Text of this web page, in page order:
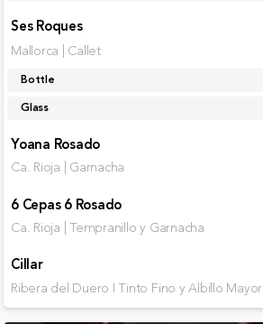
Ses Roques
Mallorca | Callet
Bottle
Glass
Yoana Rosado
Ca. Rioja | Garnacha
6 Cepas 6 Rosado
Ca. Rioja | Tempranillo y Garnacha
Cillar
Ribera del Duero I Tinto Fino y Albillo Mayor